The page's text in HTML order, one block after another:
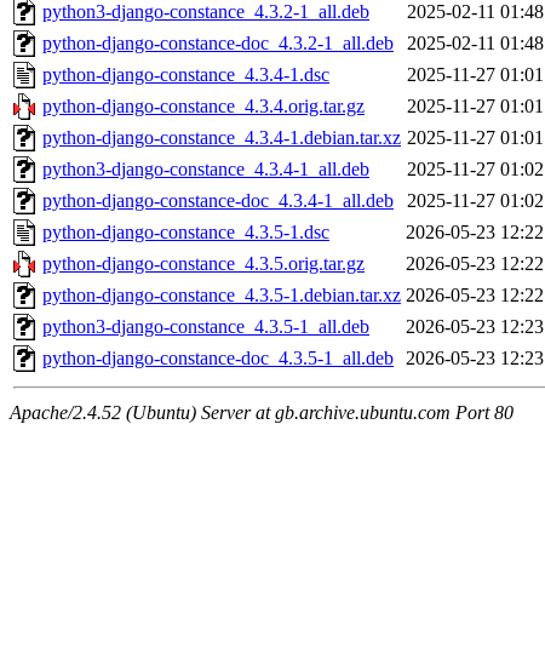
python3-django-constance_4.3.2-1_all.deb
2025-02-11 01:48
python-django-constance-doc_4.3.2-1_all.deb
2025-02-11 01:48
python-django-constance_4.3.4-1.dsc
2025-11-27 01:01
python-django-constance_4.3.4.orig.tar.gz
2025-11-27 01:01
python-django-constance_4.3.4-1.debian.tar.xz 2025-11-27 01:01
python3-django-constance_4.3.4-1_all.deb
2025-11-27 01:02
python-django-constance-doc_4.3.4-1_all.deb
2025-11-27 01:02
python-django-constance_4.3.5-1.dsc
2026-05-23 12:22
python-django-constance_4.3.5.orig.tar.gz
2026-05-23 12:22
python-django-constance_4.3.5-1.debian.tar.xz 2026-05-23 12:22
python3-django-constance_4.3.5-1_all.deb
2026-05-23 12:23
python-django-constance-doc_4.3.5-1_all.deb 2026-05-23 12:23
Apache/2.4.52 (Ubuntu) Server at gb.archive.ubuntu.com Port 80